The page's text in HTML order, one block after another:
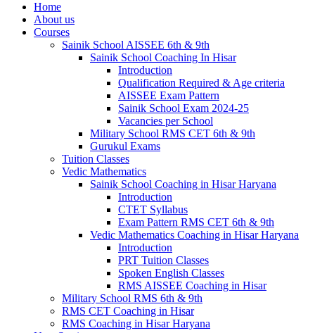
Home
About us
Courses
Sainik School AISSEE 6th & 9th
Sainik School Coaching In Hisar
Introduction
Qualification Required & Age criteria
AISSEE Exam Pattern
Sainik School Exam 2024-25
Vacancies per School
Military School RMS CET 6th & 9th
Gurukul Exams
Tuition Classes
Vedic Mathematics
Sainik School Coaching in Hisar Haryana
Introduction
CTET Syllabus
Exam Pattern RMS CET 6th & 9th
Vedic Mathematics Coaching in Hisar Haryana
Introduction
PRT Tuition Classes
Spoken English Classes
RMS AISSEE Coaching in Hisar
Military School RMS 6th & 9th
RMS CET Coaching in Hisar
RMS Coaching in Hisar Haryana